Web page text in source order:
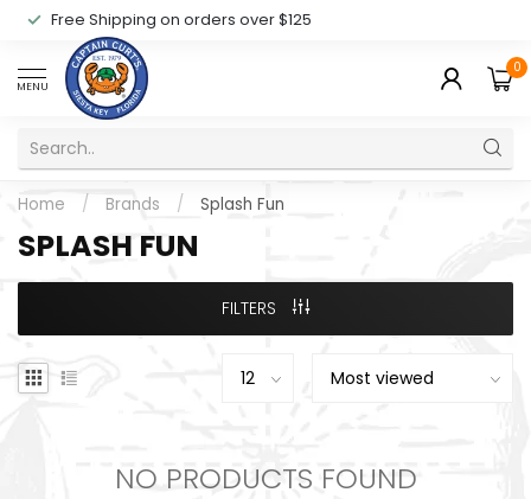
Free Shipping on orders over $125
MENU
0
Home / Brands / Splash Fun
SPLASH FUN
FILTERS
NO PRODUCTS FOUND